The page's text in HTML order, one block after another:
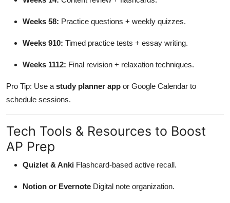
Weeks 58: Practice questions + weekly quizzes.
Weeks 910: Timed practice tests + essay writing.
Weeks 1112: Final revision + relaxation techniques.
Pro Tip: Use a study planner app or Google Calendar to
schedule sessions.
Tech Tools & Resources to Boost
AP Prep
Quizlet & Anki Flashcard-based active recall.
Notion or Evernote Digital note organization.